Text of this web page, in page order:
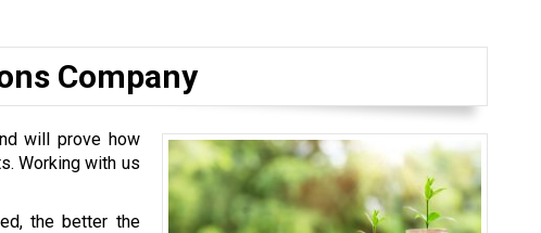
Company
will prove how
Working with us
the better the